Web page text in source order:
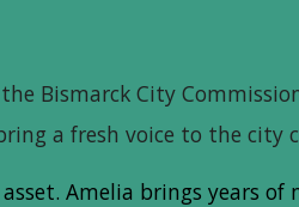
Bismarck City
a fresh voice to the city
Amelia brings years of